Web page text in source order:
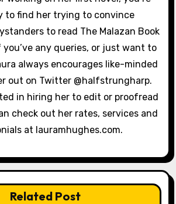
to find her trying to convince
to read The Malazan Book
any queries, or just want to
always encourages like-minded
out on Twitter @halfstrungharp.
in hiring her to edit or proofread
check out her rates, services and
at lauramhughes.com.
Related Post